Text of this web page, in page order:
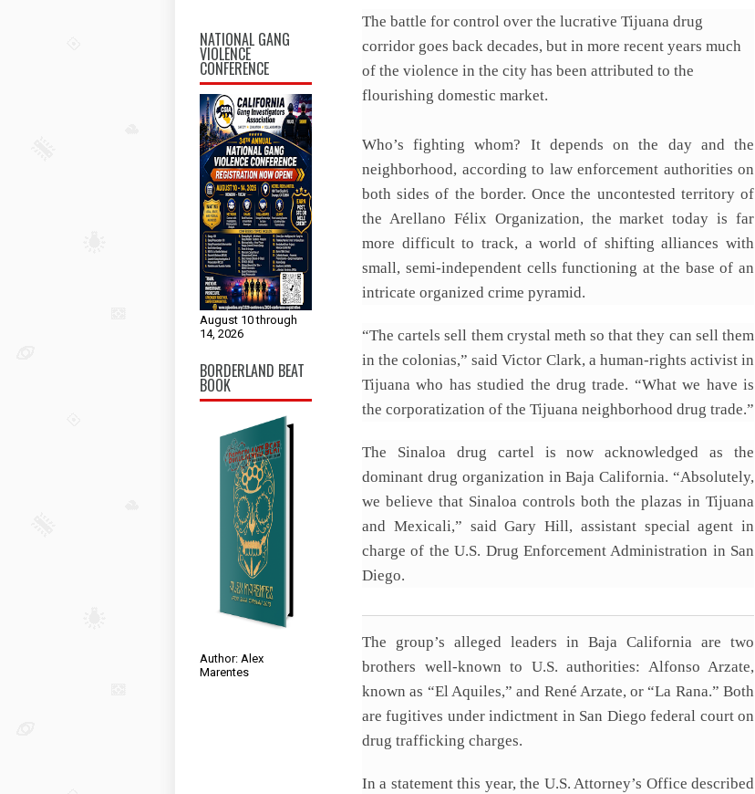
NATIONAL GANG
VIOLENCE
CONFERENCE
August 10 through
14, 2026
BORDERLAND BEAT
BOOK
Author: Alex
Marentes
The battle for control over the lucrative Tijuana drug
corridor goes back decades, but in more recent years much
of the violence in the city has been attributed to the
flourishing domestic market.
Who’s fighting whom? It depends on the day and the
neighborhood, according to law enforcement authorities on
both sides of the border. Once the uncontested territory of
the Arellano Félix Organization, the market today is far
more difficult to track, a world of shifting alliances with
small, semi-independent cells functioning at the base of an
intricate organized crime pyramid.
“The cartels sell them crystal meth so that they can sell them
in the colonias,” said Victor Clark, a human-rights activist in
Tijuana who has studied the drug trade. “What we have is
the corporatization of the Tijuana neighborhood drug trade.”
The Sinaloa drug cartel is now acknowledged as the
dominant drug organization in Baja California. “Absolutely,
we believe that Sinaloa controls both the plazas in Tijuana
and Mexicali,” said Gary Hill, assistant special agent in
charge of the U.S. Drug Enforcement Administration in San
Diego.
The group’s alleged leaders in Baja California are two
brothers well-known to U.S. authorities: Alfonso Arzate,
known as “El Aquiles,” and René Arzate, or “La Rana.” Both
are fugitives under indictment in San Diego federal court on
drug trafficking charges.
In a statement this year, the U.S. Attorney’s Office described